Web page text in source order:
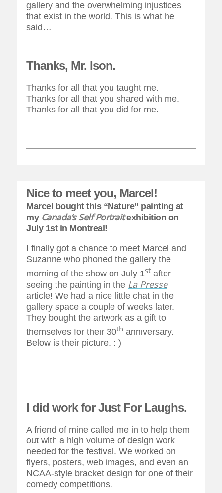
gallery and the overwhelming injustices
that exist in the world. This is what he
said…
Thanks, Mr. Ison.
Thanks for all that you taught me.
Thanks for all that you shared with me.
Thanks for all that you did for me.
Nice to meet you, Marcel!
Marcel bought this “Nature” painting at
my Canada’s Self Portraitexhibition on
July 1st in Montreal!
I finally got a chance to meet Marcel and
Suzanne who phoned the gallery the
morning of the show on July 1st after
seeing the painting in the La Presse
article! We had a nice little chat in the
gallery space a couple of weeks later.
They bought the artwork as a gift to
themselves for their 30th anniversary.
Below is their picture. : )
I did work for Just For Laughs.
A friend of mine called me in to help them
out with a high volume of design work
needed for the festival. We worked on
flyers, posters, web images, and even an
NCAA-style bracket design for one of their
comedy competitions.